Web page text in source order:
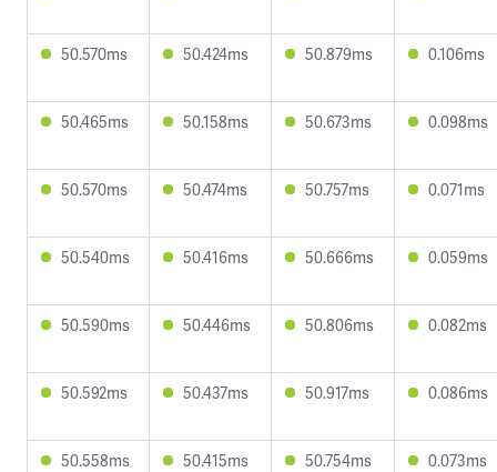
50.570ms 50.424ms 50.879ms 0.106ms
50.465ms 50.158ms 50.673ms 0.098ms
50.570ms 50.474ms 50.757ms 0.071ms
50.540ms 50.416ms 50.666ms 0.059ms
50.590ms 50.446ms 50.806ms 0.082ms
50.592ms 50.437ms 50.917ms 0.086ms
50.558ms 50.415ms 50.754ms 0.073ms